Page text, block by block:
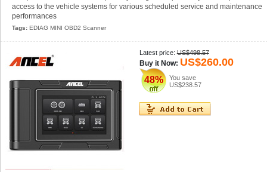
access to the vehicle systems for various scheduled service and maintenance
performances
Tags:EDIAG MINI OBD2 Scanner
Latest price: US$498.57
Buy it Now: US$260.00
48%
You save
US$238.57